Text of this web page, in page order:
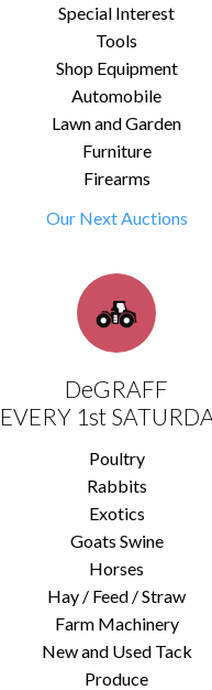
Special Interest
Tools
Shop Equipment
Automobile
Lawn and Garden
Furniture
Firearms
Our Next Auctions
DeGRAFF
EVERY 1st
Poultry
Rabbits
Exotics
Goats Swine
Horses
Hay / Feed / Straw
Farm Machinery
New and Used Tack
Produce